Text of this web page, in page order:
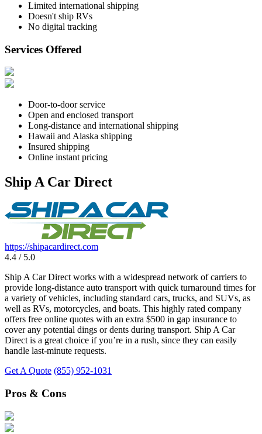
Limited international shipping
Doesn't ship RVs
No digital tracking
Services Offered
Door-to-door service
Open and enclosed transport
Long-distance and international shipping
Hawaii and Alaska shipping
Insured shipping
Online instant pricing
Ship A Car Direct
https://shipacardirect.com
4.4 / 5.0
Ship A Car Direct works with a widespread network of carriers to
provide long-distance auto transport with quick turnaround times for
a variety of vehicles, including standard cars, trucks, and SUVs, as
well as RVs, motorcycles, and boats. This highly rated company
offers free online quotes with an extra $500 in gap insurance to
cover any potential dings or dents during transport. Ship A Car
Direct is a great choice if you’re in a rush, since they can easily
handle last-minute requests.
Get A Quote (855) 952-1031
Pros & Cons